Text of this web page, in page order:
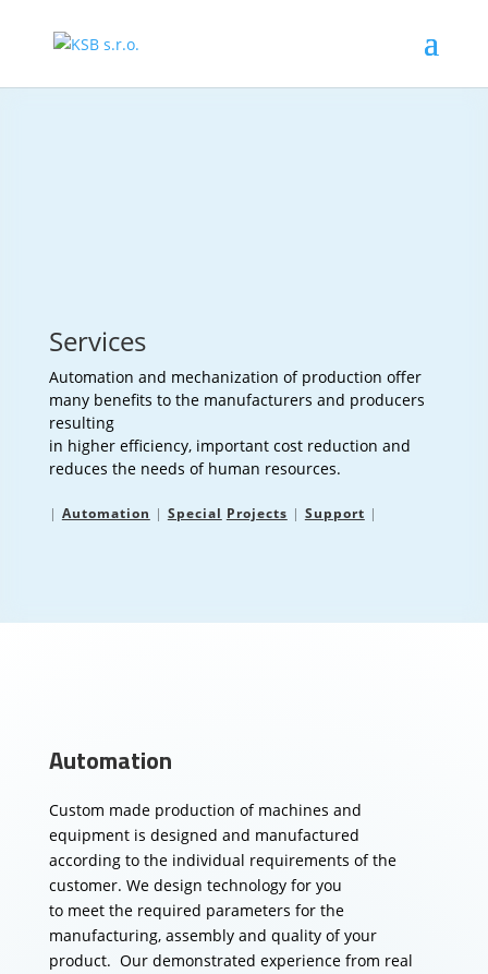
Services
Automation and mechanization of production offer
many benefits to the manufacturers and producers
resulting
in higher efficiency, important cost reduction and
reduces the needs of human resources.
| Automation | Special Projects | Support |
Automation
Custom made production of machines and
equipment is designed and manufactured
according to the individual requirements of the
customer. We design technology for you
to meet the required parameters for the
manufacturing, assembly and quality of your
product. Our demonstrated experience from real